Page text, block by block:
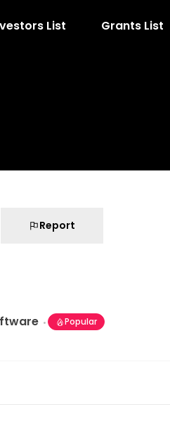
List Grants List
Report
Popular